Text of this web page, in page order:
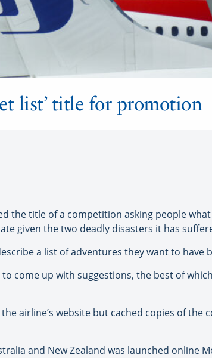
list’ title for promotion
the title of a competition asking people
given the two deadly disasters it has
a list of adventures they want to have
come up with suggestions, the best of
airline’s website but cached copies of the
and New Zealand was launched online